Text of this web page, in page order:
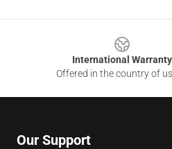
International Warranty
Offered in the country of
Our Support